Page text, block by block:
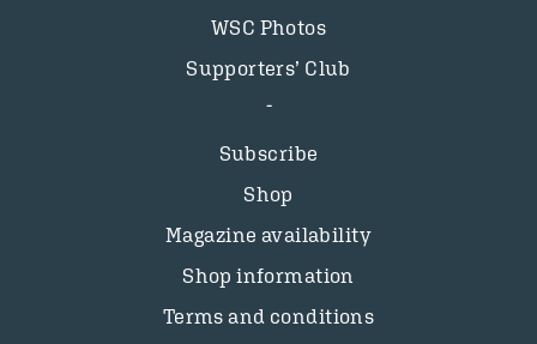
WSC Photos
Supporters’ Club
Subscribe
Shop
Magazine availability
Shop information
Terms and conditions